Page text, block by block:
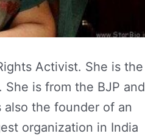
Activist. She is the
is from the BJP and
also the founder of an
organization in India